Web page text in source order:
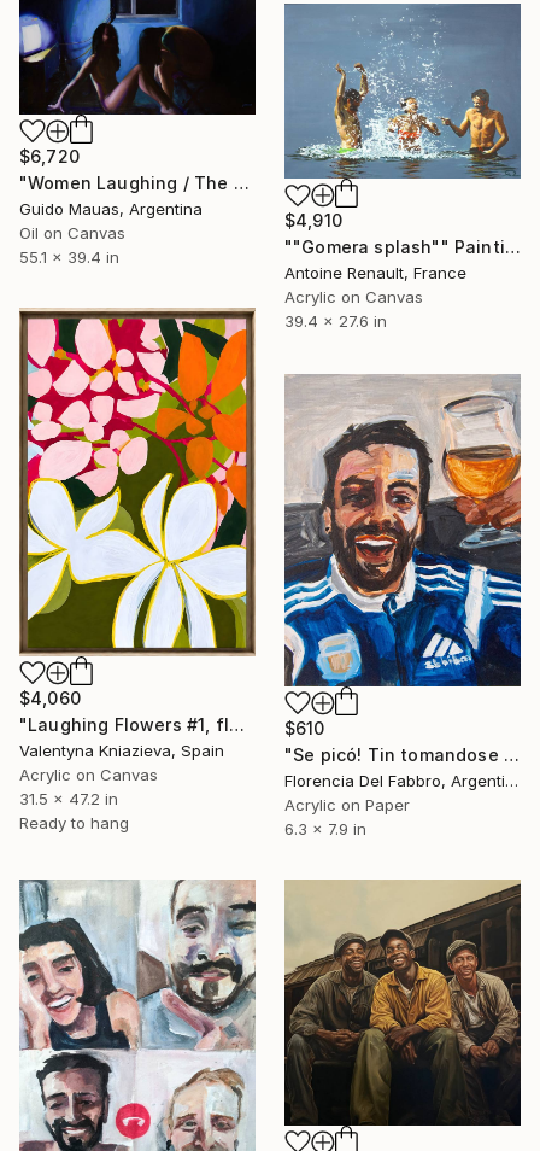
$6,720
"Women Laughing / The Eclipse" Painting
Guido Mauas, Argentina
Oil on Canvas
55.1 x 39.4 in
$4,910
""Gomera splash"" Painting
Antoine Renault, France
Acrylic on Canvas
39.4 x 27.6 in
$4,060
"Laughing Flowers #1, flower abstraction" Painting
Valentyna Kniazieva, Spain
Acrylic on Canvas
31.5 x 47.2 in
Ready to hang
$610
"Se picó! Tin tomandose una Goye" Painting
Florencia Del Fabbro, Argentina
Acrylic on Paper
6.3 x 7.9 in